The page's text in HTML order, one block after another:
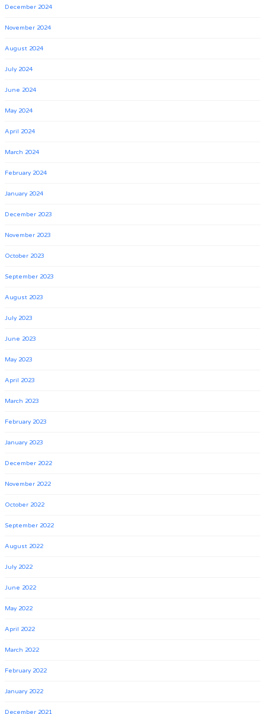
December 2024
November 2024
August 2024
July 2024
June 2024
May 2024
April 2024
March 2024
February 2024
January 2024
December 2023
November 2023
October 2023
September 2023
August 2023
July 2023
June 2023
May 2023
April 2023
March 2023
February 2023
January 2023
December 2022
November 2022
October 2022
September 2022
August 2022
July 2022
June 2022
May 2022
April 2022
March 2022
February 2022
January 2022
December 2021